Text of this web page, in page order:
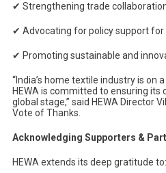
✔ Strengthening trade
✔ Advocating for policy support
✔ Promoting sustainable and
“India’s home textile industry is on
HEWA is committed to ensuring its
global stage,” said HEWA Director
Vote of Thanks.
Acknowledging Supporters &
HEWA extends its deep gratitude to: